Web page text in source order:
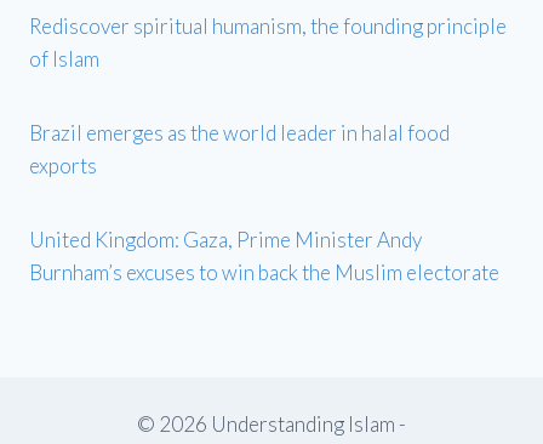
Rediscover spiritual humanism, the founding principle
of Islam
Brazil emerges as the world leader in halal food
exports
United Kingdom: Gaza, Prime Minister Andy
Burnham’s excuses to win back the Muslim electorate
© 2026 Understanding Islam -